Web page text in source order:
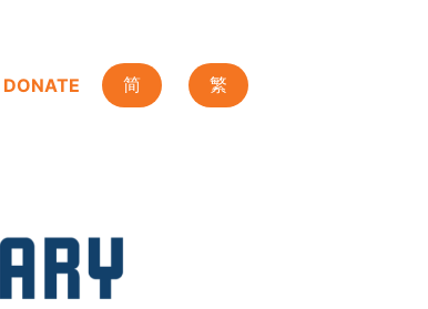
DONATE 简 繁